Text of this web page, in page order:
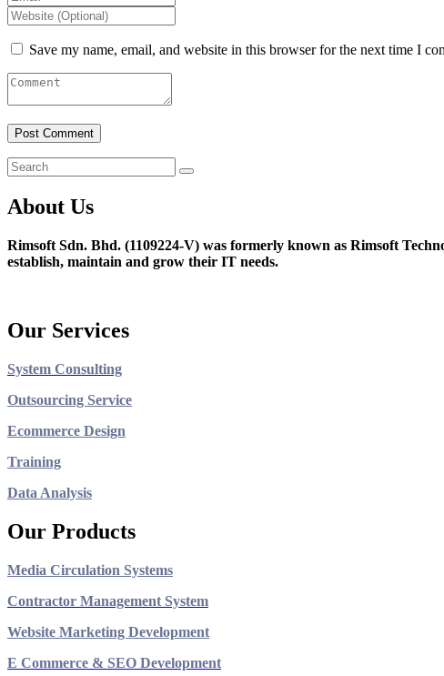
Save my name, email, and website in this browser for the next time I
About Us
Rimsoft Sdn. Bhd. (1109224-V) was formerly known as Rimsoft
establish, maintain and grow their IT needs.
Our Services
System Consulting
Outsourcing Service
Ecommerce Design
Training
Data Analysis
Our Products
Media Circulation Systems
Contractor Management System
Website Marketing Development
E Commerce & SEO Development